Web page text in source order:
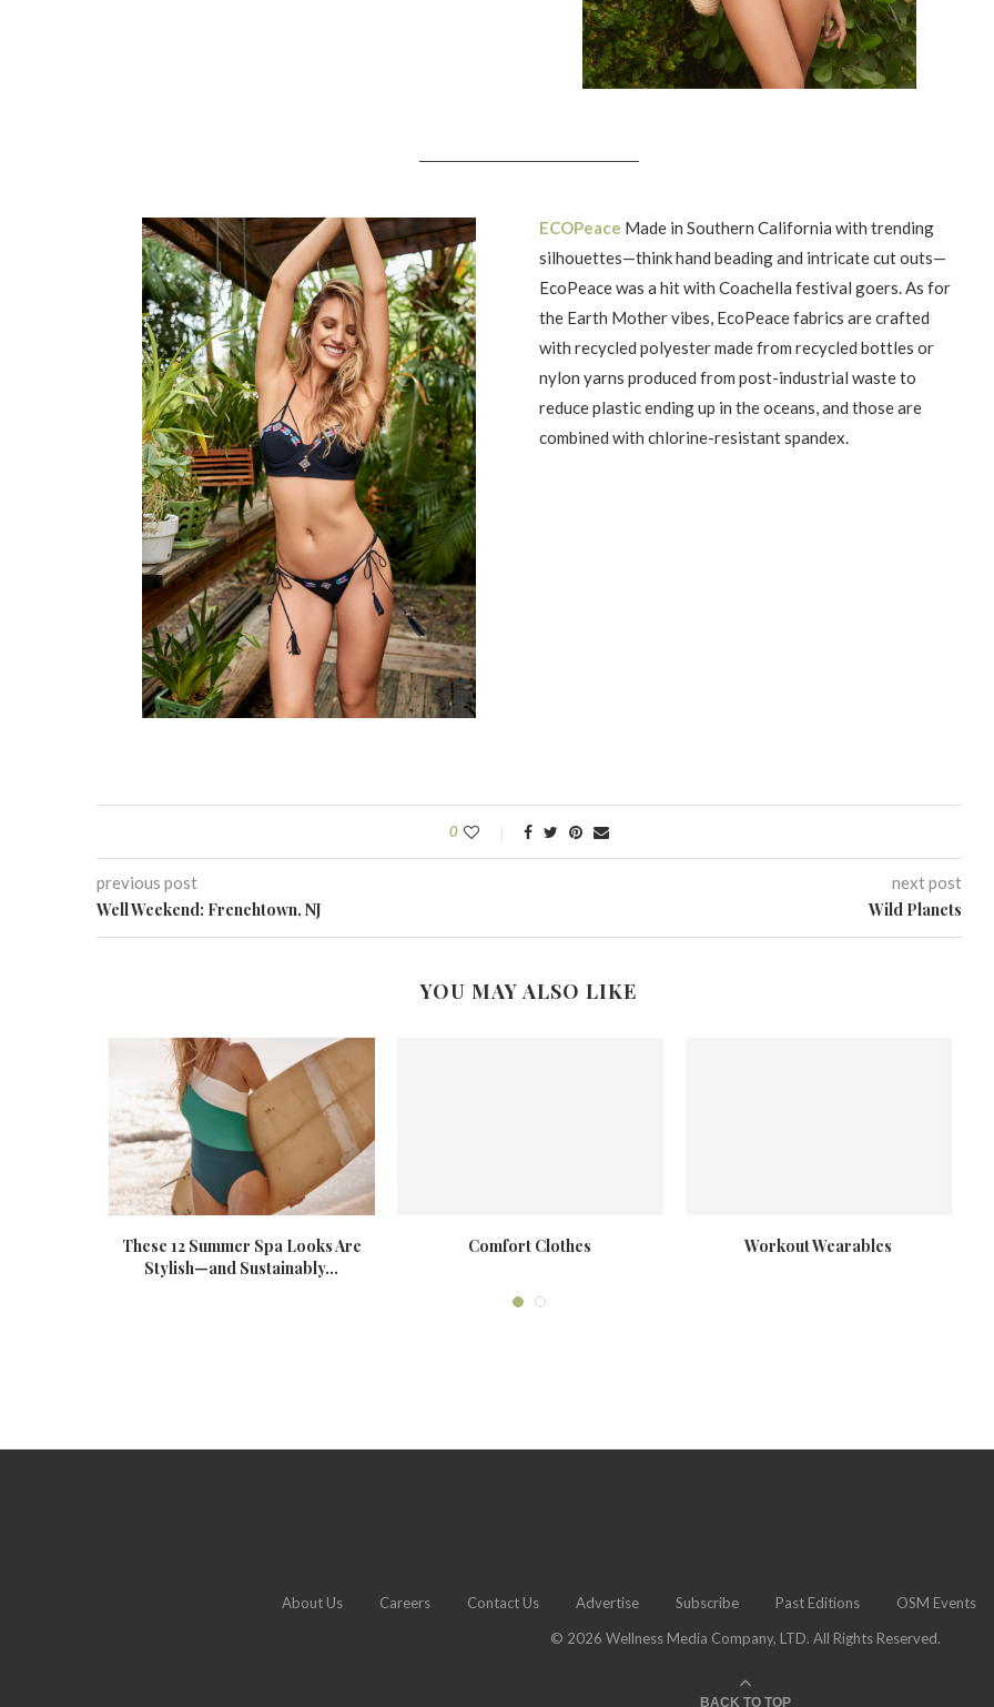
ECOPeace Made in Southern California with trending
silhouettes—think hand beading and intricate cut outs—
EcoPeace was a hit with Coachella festival goers. As for
the Earth Mother vibes, EcoPeace fabrics are crafted
with recycled polyester made from recycled bottles or
nylon yarns produced from post-industrial waste to
reduce plastic ending up in the oceans, and those are
combined with chlorine-resistant spandex.
0
previous post
Well Weekend: Frenchtown, NJ
next post
Wild Planets
YOU MAY ALSO LIKE
These 12 Summer Spa Looks Are
Stylish—and Sustainably...
Comfort Clothes Workout Wearables
About Us Careers Contact Us Advertise Subscribe Past Editions OSM Events
© 2026 Wellness Media Company, LTD. All Rights Reserved.
BACK TO TOP